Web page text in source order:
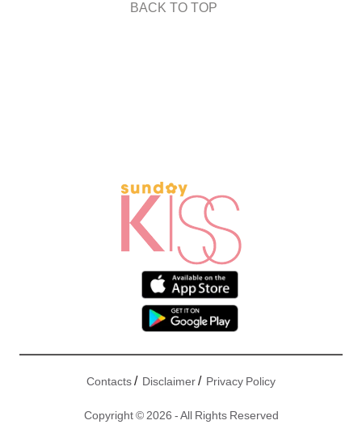
BACK TO TOP
Contacts/ Disclaimer/ Privacy Policy
Copyright © 2026 - All Rights Reserved